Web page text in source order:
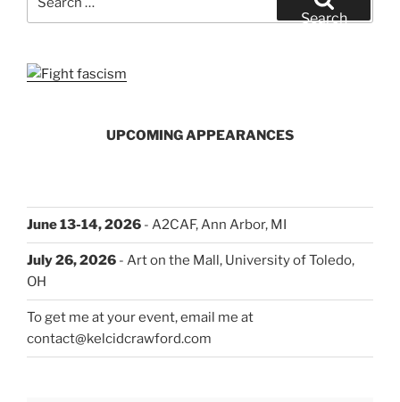
Search
UPCOMING APPEARANCES
June 13-14, 2026 - A2CAF, Ann Arbor, MI
July 26, 2026 - Art on the Mall, University of Toledo,
OH
To get me at your event, email me at
contact@kelcidcrawford.com